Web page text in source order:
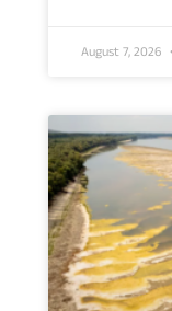
August 7, 2026